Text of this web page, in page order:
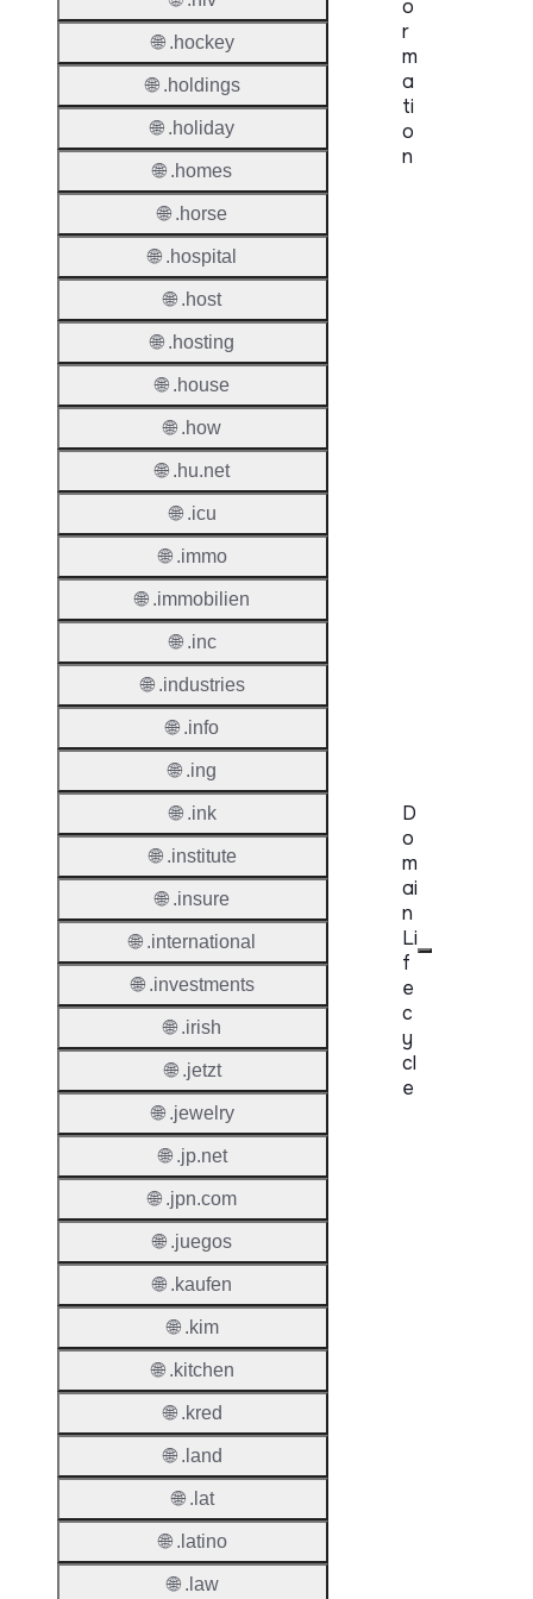
o
r
m
a
ti
o
n
D
o
m
ai
n
Li
f
e
c
y
cl
e
🌐 .hockey
🌐 .holdings
🌐 .holiday
🌐 .homes
🌐 .horse
🌐 .hospital
🌐 .host
🌐 .hosting
🌐 .house
🌐 .how
🌐 .hu.net
🌐 .icu
🌐 .immo
🌐 .immobilien
🌐 .inc
🌐 .industries
🌐 .info
🌐 .ing
🌐 .ink
🌐 .institute
🌐 .insure
🌐 .international
🌐 .investments
🌐 .irish
🌐 .jetzt
🌐 .jewelry
🌐 .jp.net
🌐 .jpn.com
🌐 .juegos
🌐 .kaufen
🌐 .kim
🌐 .kitchen
🌐 .kred
🌐 .land
🌐 .lat
🌐 .latino
🌐 .law